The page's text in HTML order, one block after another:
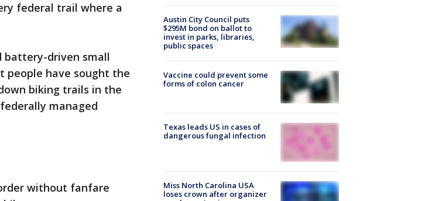
federal trail where a
battery-driven small
people have sought the
biking trails in the
managed
without fanfare
Austin City Council puts
$295M bond on ballot to
invest in parks, libraries,
public spaces
Vaccine could prevent some
forms of colon cancer
Texas leads US in cases of
dangerous fungal infection
Miss North Carolina USA
loses crown after organizer